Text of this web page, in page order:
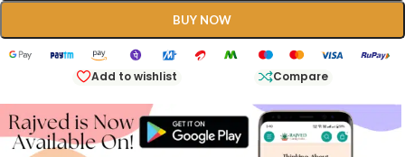
BUY NOW
Add to wishlist Compare